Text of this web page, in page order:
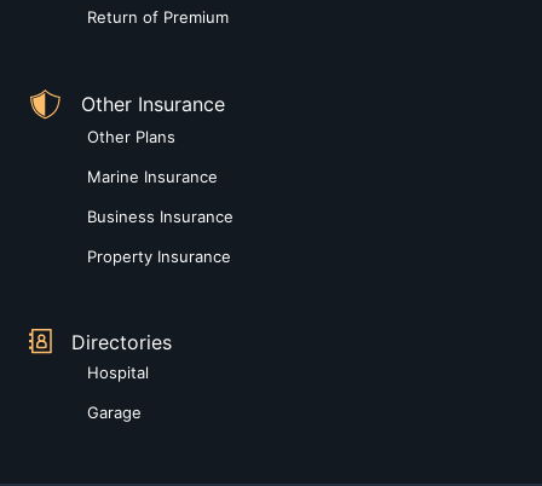
Return of Premium
Other Insurance
Other Plans
Marine Insurance
Business Insurance
Property Insurance
Directories
Hospital
Garage